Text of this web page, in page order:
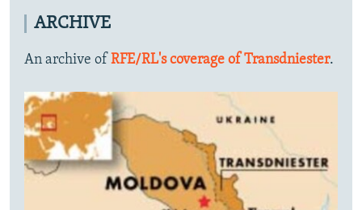
ARCHIVE
An archive of RFE/RL's coverage of Transdniester.